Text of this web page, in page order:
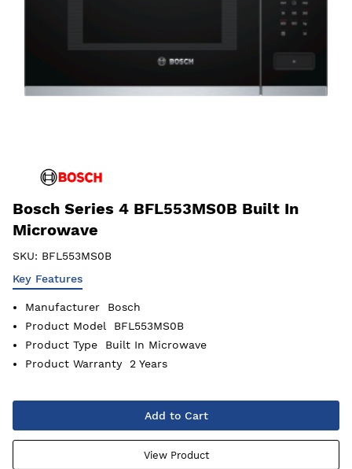
Bosch Series 4 BFL553MS0B Built In
Microwave
SKU: BFL553MS0B
Key Features
Manufacturer
Bosch
Product Model
BFL553MS0B
Product Type
Built In Microwave
Product Warranty
2 Years
Add to Cart
View Product